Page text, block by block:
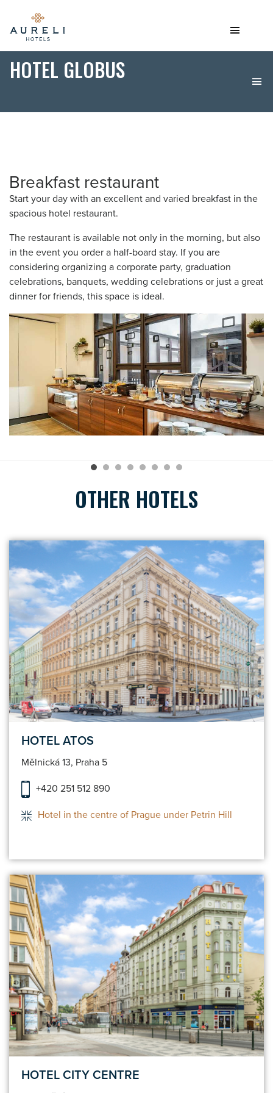
HOTEL GLOBUS
Breakfast restaurant
Start your day with an excellent and varied breakfast in the
spacious hotel restaurant.
The restaurant is available not only in the morning, but also
in the event you order a half-board stay. If you are
considering organizing a corporate party, graduation
celebrations, banquets, wedding celebrations or just a great
dinner for friends, this space is ideal.
OTHER HOTELS
HOTEL ATOS
Mělnická 13, Praha 5
+420 251 512 890
Hotel in the centre of Prague under Petrin Hill
HOTEL CITY CENTRE